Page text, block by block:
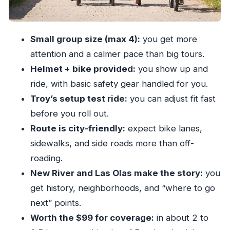
Las Olas Boulevard and the 7 Isles: yachts,
Beach ride: resorts, market weekends, and
Friday-night sound waves
Back through the shopping area and protected
waterways
Cruising options and water taxi points: turning
one ride into a week
Sunrise PaddleBoards: why the tour ends where
other adventures start
Price and value: what $99 buys in 2 to 2.5 hours
Who should book this tour (and who might skip
Small group size (max 4): you get more
attention and a calmer pace than big tours.
Helmet + bike provided: you show up and
ride, with basic safety gear handled for you.
Troy’s setup test ride: you can adjust fit fast
before you roll out.
Route is city-friendly: expect bike lanes,
sidewalks, and side roads more than off-
roading.
New River and Las Olas make the story: you
get history, neighborhoods, and “where to go
next” points.
Worth the $99 for coverage: in about 2 to